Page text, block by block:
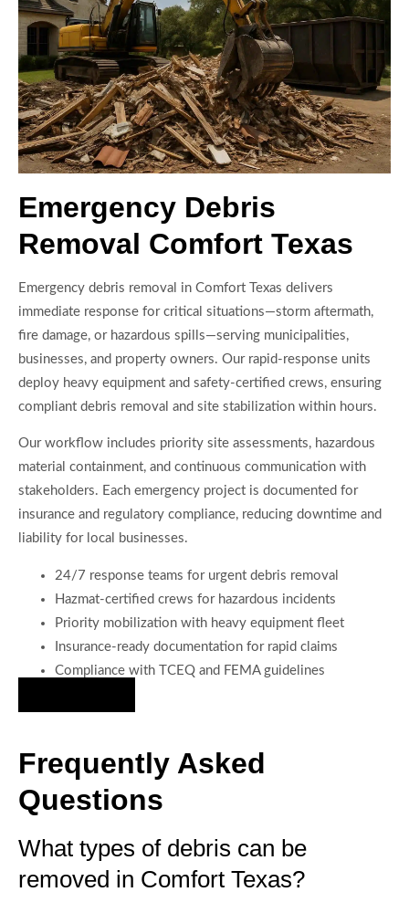
Emergency Debris
Removal Comfort Texas
Emergency debris removal in Comfort Texas delivers
immediate response for critical situations—storm aftermath,
fire damage, or hazardous spills—serving municipalities,
businesses, and property owners. Our rapid-response units
deploy heavy equipment and safety-certified crews, ensuring
compliant debris removal and site stabilization within hours.
Our workflow includes priority site assessments, hazardous
material containment, and continuous communication with
stakeholders. Each emergency project is documented for
insurance and regulatory compliance, reducing downtime and
liability for local businesses.
24/7 response teams for urgent debris removal
Hazmat-certified crews for hazardous incidents
Priority mobilization with heavy equipment fleet
Insurance-ready documentation for rapid claims
Compliance with TCEQ and FEMA guidelines
Frequently Asked
Questions
What types of debris can be
removed in Comfort Texas?